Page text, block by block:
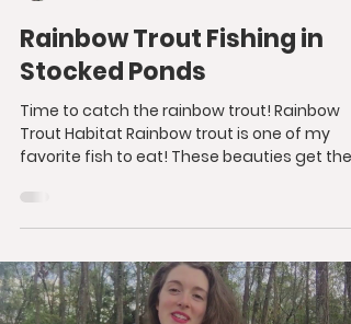
AnnaTheArcher
Jan 1, 2021
4 min read
Rainbow Trout Fishing in
Stocked Ponds
Time to catch the rainbow trout! Rainbow
name...